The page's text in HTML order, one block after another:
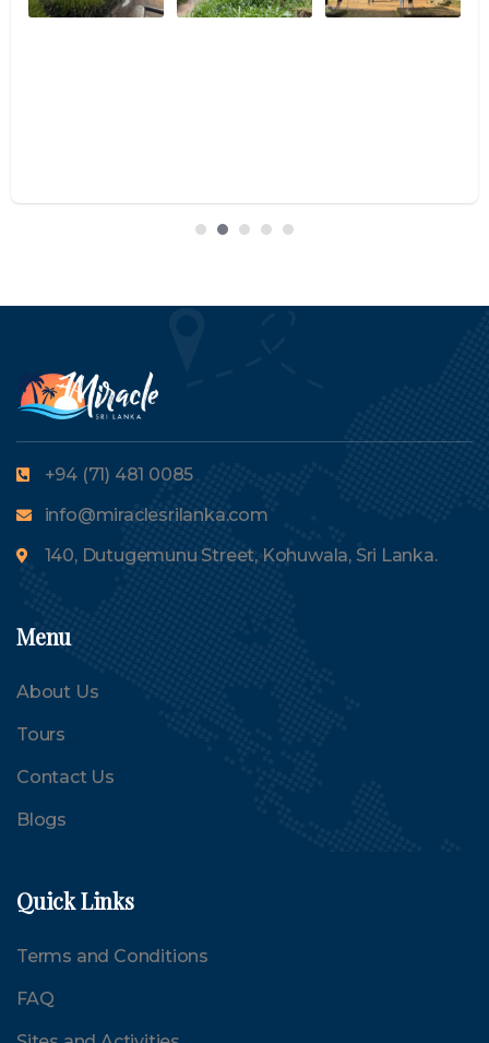
+94 (71) 481 0085
info@miraclesrilanka.com
140, Dutugemunu Street, Kohuwala, Sri Lanka.
Menu
About Us
Tours
Contact Us
Blogs
Quick Links
Terms and Conditions
FAQ